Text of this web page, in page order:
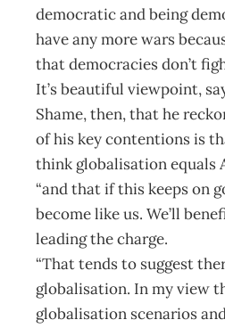
democratic and being
have any more wars
that democracies don’t
It’s beautiful viewpoint,
Shame, then, that he
of his key contentions is
think globalisation equals
“and that if this keeps on
become like us. We’ll
leading the charge.
“That tends to suggest
globalisation. In my view
globalisation scenarios